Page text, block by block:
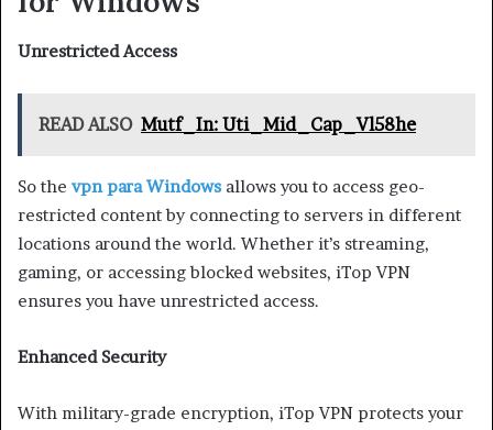
Unrestricted Access
READ ALSO Mutf_In: Uti_Mid_Cap_Vl58he
So the vpn para Windows allows you to access geo-
restricted content by connecting to servers in different
locations around the world. Whether it’s streaming,
gaming, or accessing blocked websites, iTop VPN
ensures you have unrestricted access.
Enhanced Security
With military-grade encryption, iTop VPN protects your